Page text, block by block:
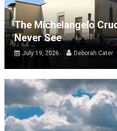
The Michelangelo
Never See
July 19, 2026 Deborah Cater